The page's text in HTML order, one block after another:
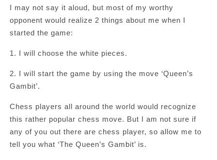
I may not say it aloud, but most of my worthy
opponent would realize 2 things about me when I
started the game:
1. I will choose the white pieces.
2. I will start the game by using the move ‘Queen’s
Gambit’.
Chess players all around the world would recognize
this rather popular chess move. But I am not sure if
any of you out there are chess player, so allow me to
tell you what ‘The Queen’s Gambit’ is.